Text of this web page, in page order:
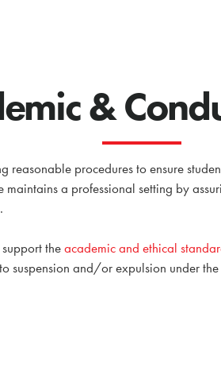
&
procedures to ensure
maintains a professional setting by
theacademic and ethical
suspension and/or expulsion under